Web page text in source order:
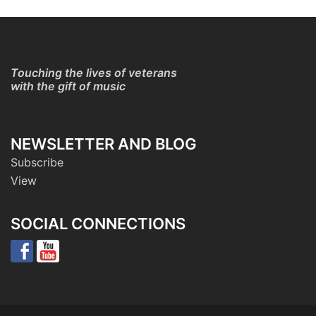
Touching the lives of veterans
with the gift of music
NEWSLETTER AND BLOG
Subscribe
View
SOCIAL CONNECTIONS